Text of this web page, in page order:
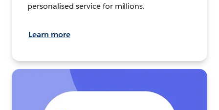
personalised service for millions.
Learn more